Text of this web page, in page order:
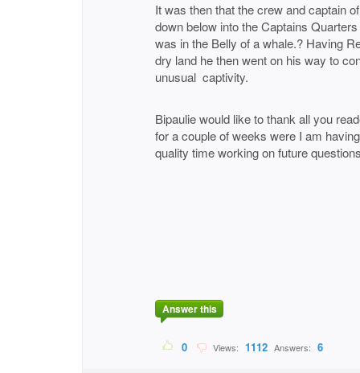
It was then that the crew and captain
down below into the Captains
was in the Belly of a whale.? Having
dry land he then went on his way to
unusual captivity.
Bipaulie would like to thank all you
for a couple of weeks were I am
quality time working on future
Answer this
0 Views: 1112 Answers: 6